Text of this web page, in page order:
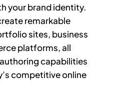
your brand identity.
remarkable
sites, business
platforms, all
capabilities
competitive online